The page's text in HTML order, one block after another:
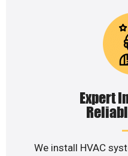
Expert
We install HVAC